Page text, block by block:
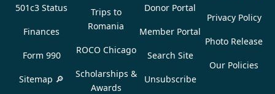
501c3 Status
Finances
Form 990
Sitemap 🔎
Trips to
Romania
ROCO Chicago
Scholarships &
Awards
Donor Portal
Member Portal
Search Site
Unsubscribe
Privacy Policy
Photo Release
Our Policies